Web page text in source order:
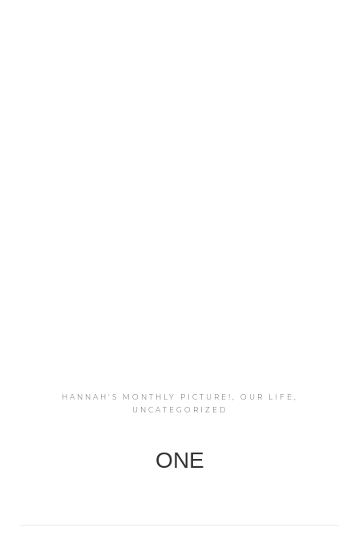
HANNAH'S MONTHLY PICTURE! OUR LIFE
UNCATEGORIZED
ONE